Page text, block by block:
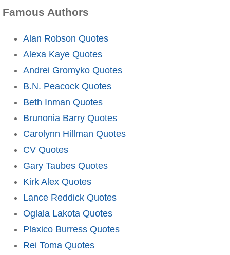
Famous Authors
Alan Robson Quotes
Alexa Kaye Quotes
Andrei Gromyko Quotes
B.N. Peacock Quotes
Beth Inman Quotes
Brunonia Barry Quotes
Carolynn Hillman Quotes
CV Quotes
Gary Taubes Quotes
Kirk Alex Quotes
Lance Reddick Quotes
Oglala Lakota Quotes
Plaxico Burress Quotes
Rei Toma Quotes